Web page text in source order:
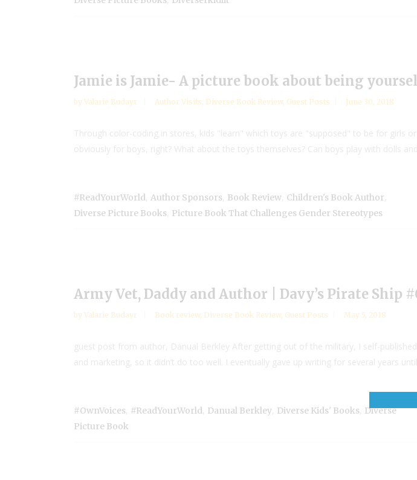
Jamie is Jamie- A picture book about being
by Valarie Budayr Author Visits, Diverse Book Review, Guest Posts June 30, 2018
Through color-coding in stores, kids "learn" which toys are "supposed" to be for girls
obviously for boys, right? What about the toys themselves? Can boys play with dolls
#ReadYourWorld Author Sponsors Book Review Children's Book Author
Diverse Picture Books Picture Book That Challenges Gender Stereotypes
Army Vet, Daddy and Author | Davy’s Pirate Ship
by Valarie Budayr Book review, Diverse Book Review, Guest Posts May 5, 2018
guest post from author, Danual Berkley After getting out of the military, I self-
and marketing, so it didn’t do too well. I eventually gave up writing for several years
#OwnVoices #ReadYourWorld Danual Berkley Diverse Kids' Books Diverse
Picture Book